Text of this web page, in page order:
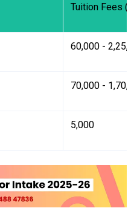
Tuition Fees
₹60,000 -
₹70,000 -
₹5,000